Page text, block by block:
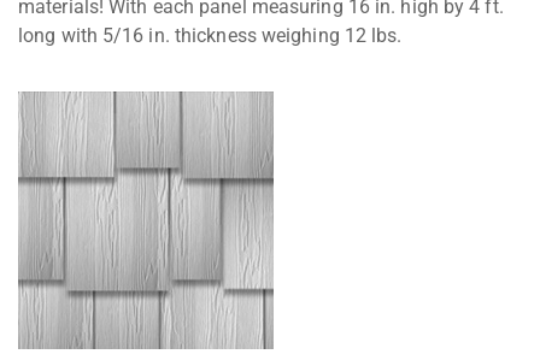
materials! With each panel measuring 16 in. high by 4 ft.
long with 5/16 in. thickness weighing 12 lbs.